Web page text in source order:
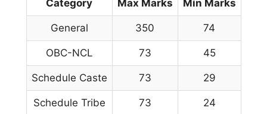
Category Max Marks Min Marks
General 350 74
OBC-NCL 73 45
Schedule Caste 73 29
Schedule Tribe 73 24